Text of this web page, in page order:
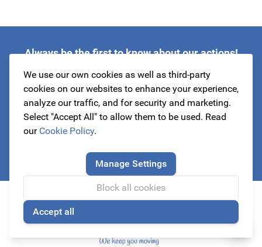
We use our own cookies as well as third-party
cookies on our websites to enhance your experience,
analyze our traffic, and for security and marketing.
Select "Accept All" to allow them to be used. Read
our Cookie Policy.
Manage Settings
Block all cookies
Accept all
Always be the first to know about our actions!
subscribe to our newsletter
Email Address
This form is protected by reCAPTCHA - theGoogle Privacy Policy
🍪